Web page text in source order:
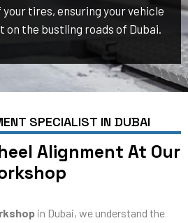
tires, ensuring your vehicle
the bustling roads of Dubai.
SPECIALIST IN DUBAI
Alignment At Our
in Dubai, we understand the